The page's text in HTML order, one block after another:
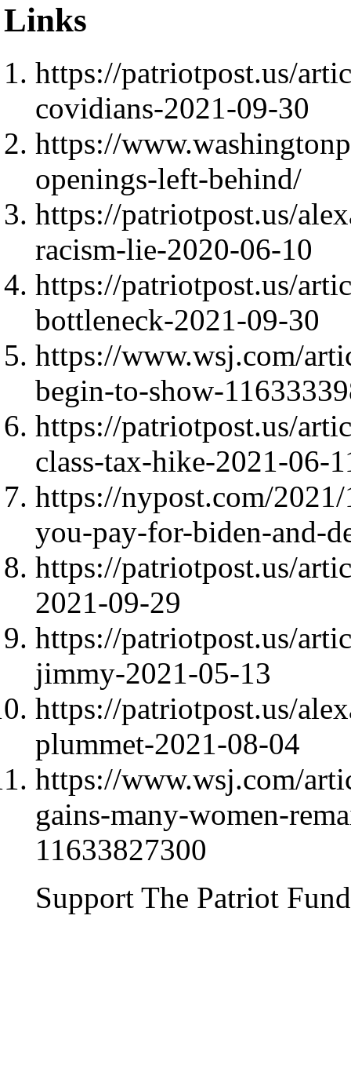
Links
https://patriotpost.us/
covidians-2021-09-30
https://
openings-left-behind/
https://patriotpost.us/
racism-lie-2020-06-10
https://patriotpost.us/
bottleneck-2021-09-30
https://www.wsj.com/
begin-to-show-
https://patriotpost.us/
class-tax-hike-2021-06-
https://nypost.com/
you-pay-for-biden-and-
https://patriotpost.us/
2021-09-29
https://patriotpost.us/
jimmy-2021-05-13
https://patriotpost.us/
plummet-2021-08-04
https://www.wsj.com/
gains-many-women-
11633827300
Support The Patriot